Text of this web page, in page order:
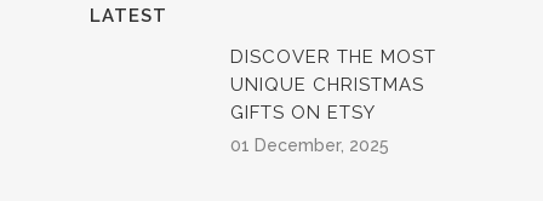
LATEST
DISCOVER THE MOST
UNIQUE CHRISTMAS
GIFTS ON ETSY
01 December, 2025